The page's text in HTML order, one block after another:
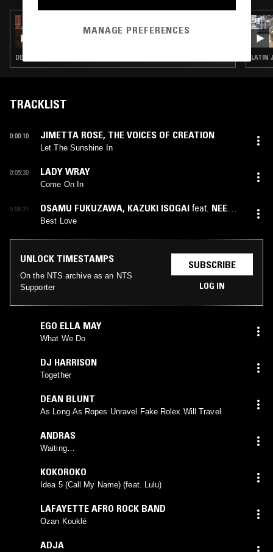
MIDNIGHT MARAUDERS W/ MARSHMELLO,
DETROIT HOUSE · SOUL · CONTEMPORARY JAZZ · BROKEN BEAT LATIN
TRACKLIST
0:00:10 JIMETTA ROSE, THE VOICES OF CREATION
Let The Sunshine In
0:05:30 LADY WRAY
Come On In
0:09:31 OSAMU FUKUZAWA, KAZUKI ISOGAI feat. NEEMA
NEKESA
Best Love
UNLOCK TIMESTAMPS
On the NTS archive as an NTS
Supporter
SUBSCRIBE
LOG IN
EGO ELLA MAY
What We Do
DJ HARRISON
Together
DEAN BLUNT
As Long As Ropes Unravel Fake Rolex Will Travel
ANDRAS
Waiting…
KOKOROKO
Idea 5 (Call My Name) (feat. Lulu)
LAFAYETTE AFRO ROCK BAND
Ozan Kouklé
ADJA
MANAGE PREFERENCES